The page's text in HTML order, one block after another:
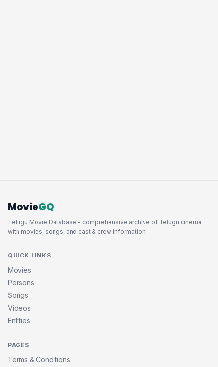
MovieGQ
Telugu Movie Database - comprehensive archive of Telugu cinema
with movies, songs, and cast & crew information.
QUICK LINKS
Movies
Persons
Songs
Videos
Entities
PAGES
Terms & Conditions